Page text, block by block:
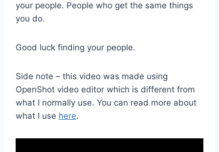
your people. People who get the same things
you do.
Good luck finding your people.
Side note – this video was made using
OpenShot video editor which is different from
what I normally use. You can read more about
what I use here.